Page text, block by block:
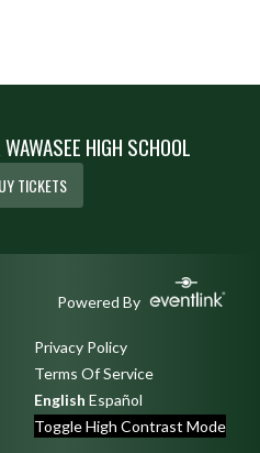
HIGH SCHOOL
TICKETS
Powered By
Privacy Policy
Terms Of Service
English Español
Toggle High Contrast Mode